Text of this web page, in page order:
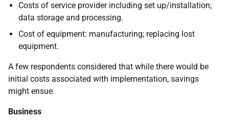
Costs of service provider including set up/installation;
data storage and processing.
Cost of equipment: manufacturing; replacing lost
equipment.
A few respondents considered that while there would be
initial costs associated with implementation, savings
might ensue.
Business